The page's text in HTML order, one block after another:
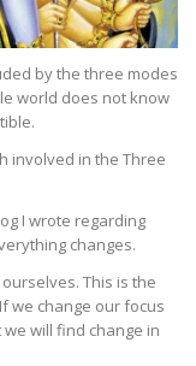
by the three modes
world does not know
involved in the Three
I wrote regarding
changes.
This is the
we change our focus
will find change in